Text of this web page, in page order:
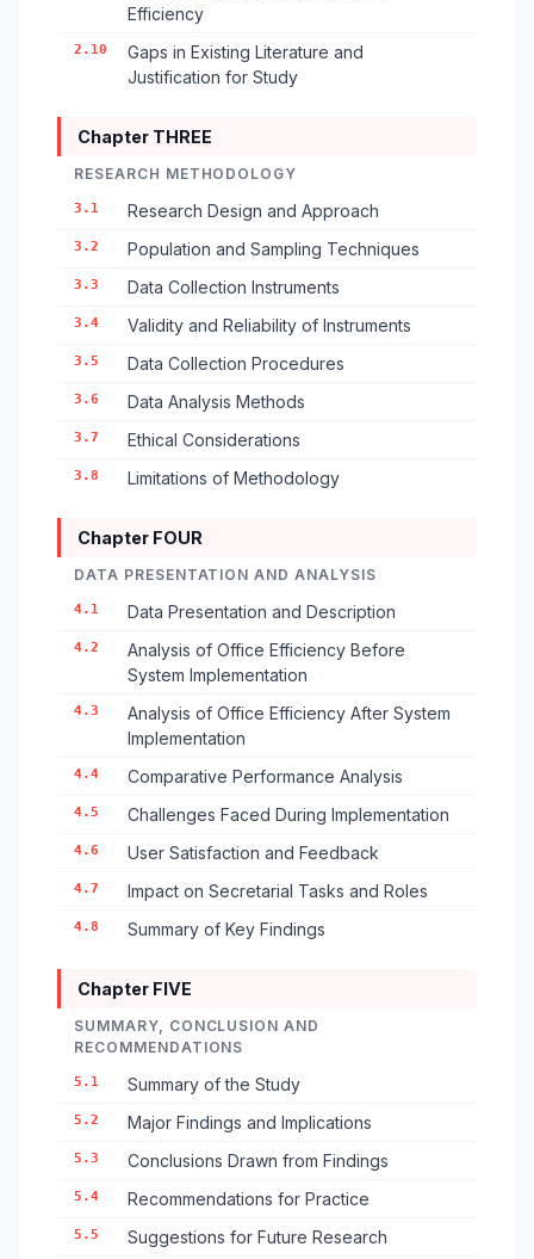
Efficiency
2.10
Gaps in Existing Literature and
Justification for Study
Chapter THREE
RESEARCH METHODOLOGY
3.1 Research Design and Approach
3.2 Population and Sampling Techniques
3.3 Data Collection Instruments
3.4 Validity and Reliability of Instruments
3.5 Data Collection Procedures
3.6 Data Analysis Methods
3.7 Ethical Considerations
3.8 Limitations of Methodology
Chapter FOUR
DATA PRESENTATION AND ANALYSIS
4.1 Data Presentation and Description
4.2
Analysis of Office Efficiency Before
System Implementation
4.3
Analysis of Office Efficiency After System
Implementation
4.4 Comparative Performance Analysis
4.5 Challenges Faced During Implementation
4.6 User Satisfaction and Feedback
4.7 Impact on Secretarial Tasks and Roles
4.8 Summary of Key Findings
Chapter FIVE
SUMMARY, CONCLUSION AND
RECOMMENDATIONS
5.1 Summary of the Study
5.2 Major Findings and Implications
5.3 Conclusions Drawn from Findings
5.4 Recommendations for Practice
5.5 Suggestions for Future Research